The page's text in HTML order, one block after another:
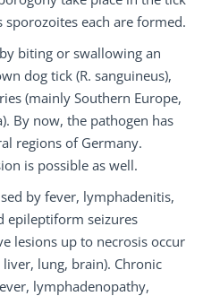
each are formed.
biting or swallowing an
dog tick (R. sanguineus),
(mainly Southern Europe,
By now, the pathogen has
regions of Germany.
is possible as well.
by fever, lymphadenitis,
epileptiform seizures
lesions up to necrosis occur
lung, brain). Chronic
lymphadenopathy,